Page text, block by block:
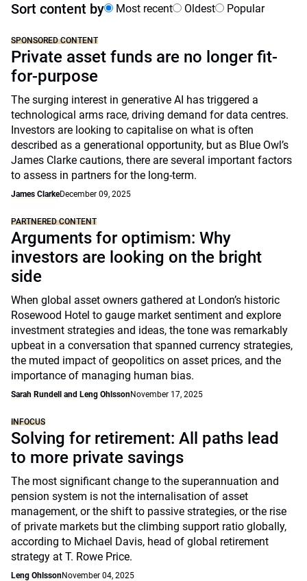
Sort content by Most recent Oldest Popular
SPONSORED CONTENT
Private asset funds are no longer fit-
for-purpose
The surging interest in generative AI has triggered a
technological arms race, driving demand for data centres.
Investors are looking to capitalise on what is often
described as a generational opportunity, but as Blue Owl’s
James Clarke cautions, there are several important factors
to assess in partners for the long-term.
James ClarkeDecember 09, 2025
PARTNERED CONTENT
Arguments for optimism: Why
investors are looking on the bright
side
When global asset owners gathered at London’s historic
Rosewood Hotel to gauge market sentiment and explore
investment strategies and ideas, the tone was remarkably
upbeat in a conversation that spanned currency strategies,
the muted impact of geopolitics on asset prices, and the
importance of managing human bias.
Sarah Rundell and Leng OhlssonNovember 17, 2025
INFOCUS
Solving for retirement: All paths lead
to more private savings
The most significant change to the superannuation and
pension system is not the internalisation of asset
management, or the shift to passive strategies, or the rise
of private markets but the climbing support ratio globally,
according to Michael Davis, head of global retirement
strategy at T. Rowe Price.
Leng OhlssonNovember 04, 2025